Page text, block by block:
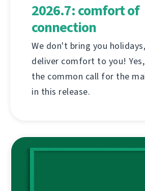
2026.7: comfort of
connection
We don't bring you
deliver comfort to you!
the common call for the
in this release.